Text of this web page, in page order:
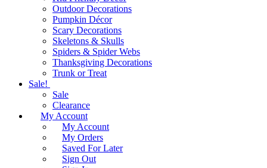
Outdoor Decorations
Pumpkin Décor
Scary Decorations
Skeletons & Skulls
Spiders & Spider Webs
Thanksgiving Decorations
Trunk or Treat
Sale!
Sale
Clearance
My Account
My Account
My Orders
Saved For Later
Sign Out